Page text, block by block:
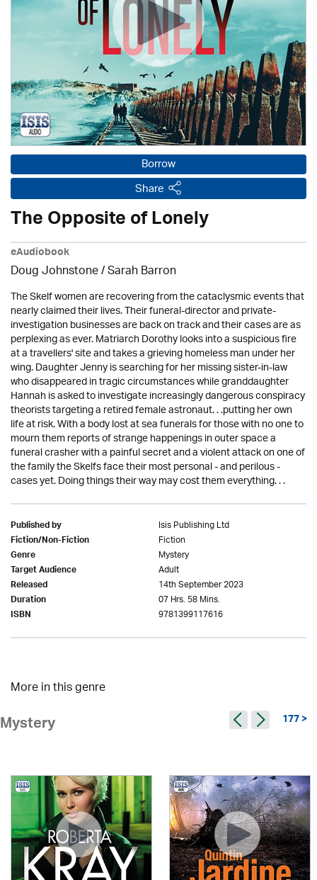
Borrow
Share
The Opposite of Lonely
eAudiobook
Doug Johnstone / Sarah Barron
The Skelf women are recovering from the cataclysmic events that
nearly claimed their lives. Their funeral-director and private-
investigation businesses are back on track and their cases are as
perplexing as ever. Matriarch Dorothy looks into a suspicious fire
at a travellers' site and takes a grieving homeless man under her
wing. Daughter Jenny is searching for her missing sister-in-law
who disappeared in tragic circumstances while granddaughter
Hannah is asked to investigate increasingly dangerous conspiracy
theorists targeting a retired female astronaut. . .putting her own
life at risk. With a body lost at sea funerals for those with no one to
mourn them reports of strange happenings in outer space a
funeral crasher with a painful secret and a violent attack on one of
the family the Skelfs face their most personal - and perilous -
cases yet. Doing things their way may cost them everything. . .
Published by Isis Publishing Ltd
Fiction/Non-Fiction Fiction
Genre Mystery
Target Audience Adult
Released 14th September 2023
Duration 07 Hrs. 58 Mins.
ISBN 9781399117616
More in this genre
Mystery 177 >